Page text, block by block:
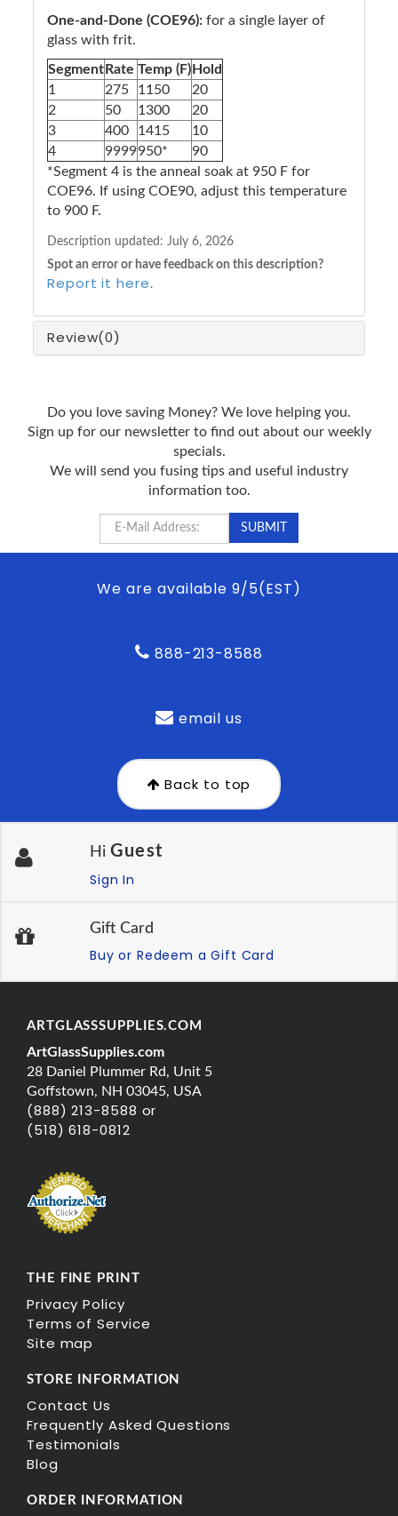
One-and-Done (COE96): for a single layer of
glass with frit.
SegmentRate Temp (F)Hold
1
275 1150
20
2
50 1300
20
3
400 1415
10
4
9999950*
90
*Segment 4 is the anneal soak at 950 F for
COE96. If using COE90, adjust this temperature
to 900 F.
Description updated: July 6, 2026
Spot an error or have feedback on this description?
Report it here .
Review(0)
Do you love saving Money? We love helping you.
Sign up for our newsletter to find out about our weekly
specials.
We will send you fusing tips and useful industry
information too.
We are available 9/5(EST)
888-213-8588
email us
Back to top
Hi Guest
Sign In
Gift Card
Buy or Redeem a Gift Card
ARTGLASSSUPPLIES.COM
ArtGlassSupplies.com
28 Daniel Plummer Rd, Unit 5
Goffstown, NH 03045, USA
(888) 213-8588 or
(518) 618-0812
THE FINE PRINT
Privacy Policy
Terms of Service
Site map
STORE INFORMATION
Contact Us
Frequently Asked Questions
Testimonials
Blog
ORDER INFORMATION